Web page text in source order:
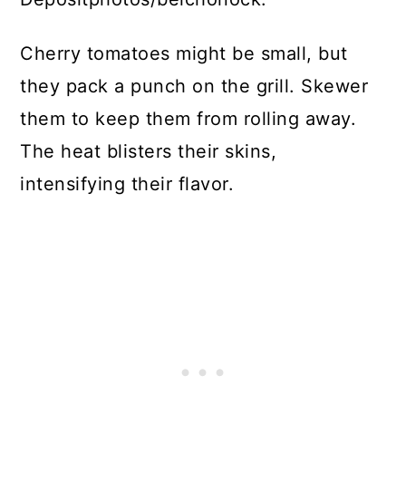
Cherry tomatoes might be small, but
they pack a punch on the grill. Skewer
them to keep them from rolling away.
The heat blisters their skins,
intensifying their flavor.